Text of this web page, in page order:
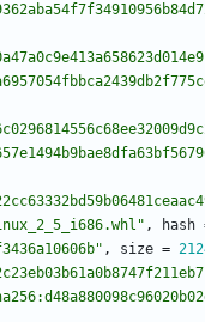
, hash
, size =